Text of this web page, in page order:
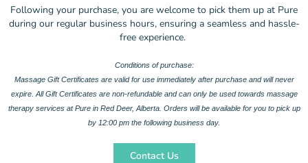
Following your purchase, you are welcome to pick them up at Pure
during our regular business hours, ensuring a seamless and hassle-
free experience.
Conditions of purchase:
Massage Gift Certificates are valid for use immediately after purchase and will never
expire. All Gift Certificates are non-refundable and can only be used towards massage
therapy services at Pure in Red Deer, Alberta. Orders will be available for you to pick up
by 12:00 pm the following business day.
Contact Us